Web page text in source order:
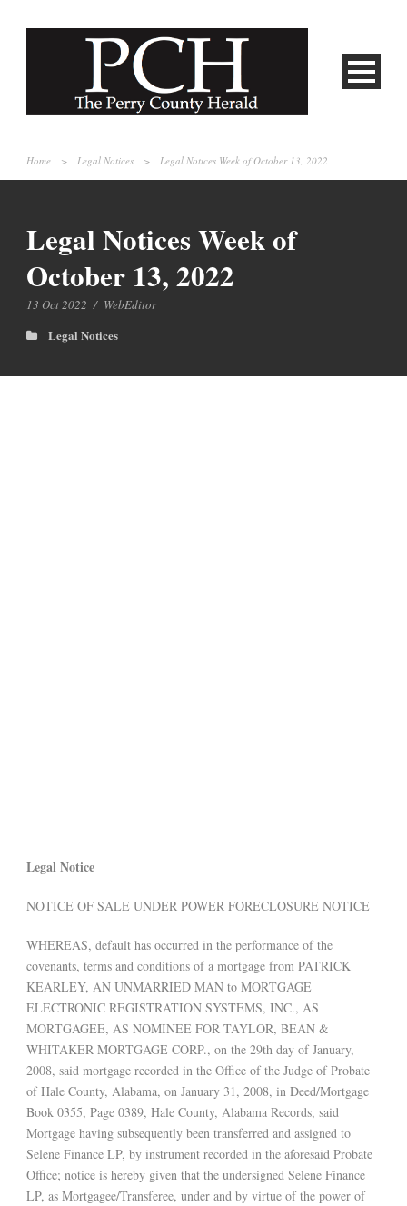
Home > Legal Notices > Legal Notices Week of October 13, 2022
Legal Notices Week of
October 13, 2022
13 Oct 2022 / WebEditor
Legal Notices
Legal Notice
NOTICE OF SALE UNDER POWER FORECLOSURE NOTICE
WHEREAS, default has occurred in the performance of the
covenants, terms and conditions of a mortgage from PATRICK
KEARLEY, AN UNMARRIED MAN to MORTGAGE
ELECTRONIC REGISTRATION SYSTEMS, INC., AS
MORTGAGEE, AS NOMINEE FOR TAYLOR, BEAN &
WHITAKER MORTGAGE CORP., on the 29th day of January,
2008, said mortgage recorded in the Office of the Judge of Probate
of Hale County, Alabama, on January 31, 2008, in Deed/Mortgage
Book 0355, Page 0389, Hale County, Alabama Records, said
Mortgage having subsequently been transferred and assigned to
Selene Finance LP, by instrument recorded in the aforesaid Probate
Office; notice is hereby given that the undersigned Selene Finance
LP, as Mortgagee/Transferee, under and by virtue of the power of